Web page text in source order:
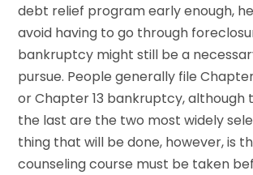
debt relief program early enough,
avoid having to go through
bankruptcy might still be a
pursue. People generally file
or Chapter 13 bankruptcy, although
the last are the two most widely
thing that will be done, however, is
counseling course must be taken